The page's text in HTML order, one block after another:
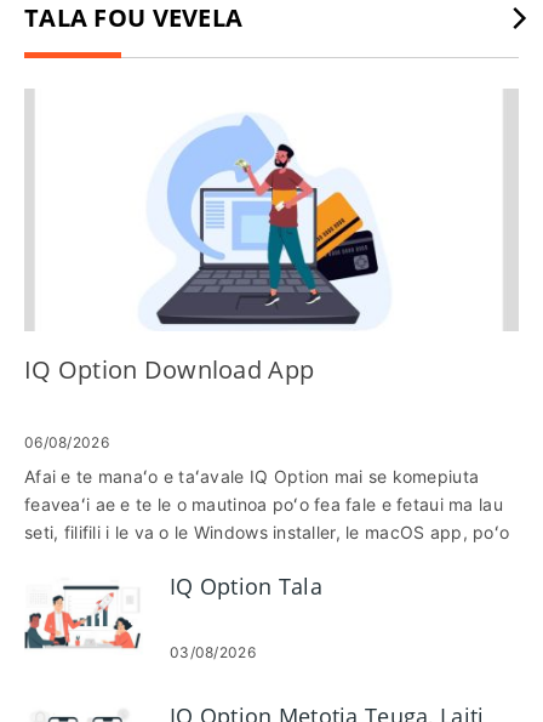
TALA FOU VEVELA
IQ Option Download App
06/08/2026
Afai e te manaʻo e taʻavale IQ Option mai se komepiuta
feaveaʻi ae e te le o mautinoa poʻo fea fale e fetaui ma lau
seti, filifili i le va o le Windows installer, le macOS app, poʻo
lava ona tu'uina atu i luga o le komepiuta siata fa'alelei,
vave fa'afouga ma fa'amatalaga tu'usa'o, ae latou te
mana'omia le OS sa'o, va'a va'a ma fa'atagaga fa'apipi'i; o
IQ Option Tala
03/08/2026
IQ Option Metotia Teuga, Laiti